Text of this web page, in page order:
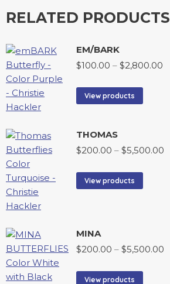
RELATED PRODUCTS
EM/BARK
$100.00 – $2,800.00
View products
THOMAS
$200.00 – $5,500.00
View products
MINA
$200.00 – $5,500.00
View products